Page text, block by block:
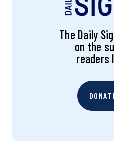
The Daily
on the
readers